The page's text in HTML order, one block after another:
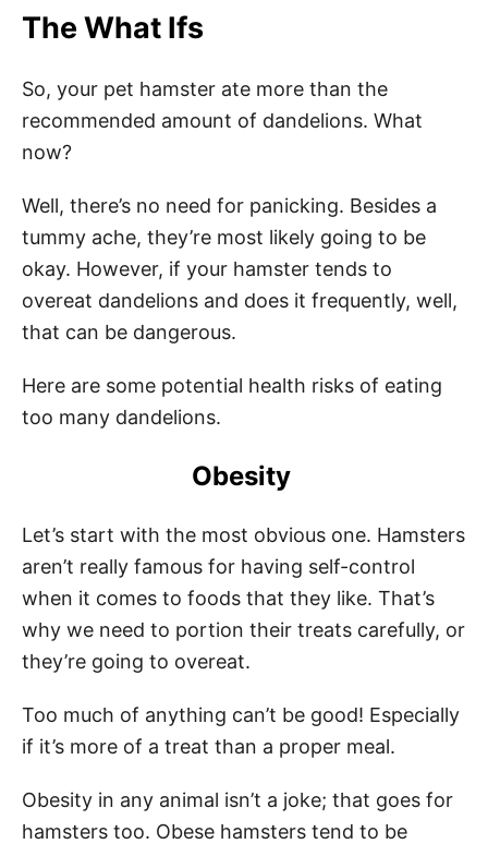
The What Ifs
So, your pet hamster ate more than the
recommended amount of dandelions. What
now?
Well, there’s no need for panicking. Besides a
tummy ache, they’re most likely going to be
okay. However, if your hamster tends to
overeat dandelions and does it frequently, well,
that can be dangerous.
Here are some potential health risks of eating
too many dandelions.
Obesity
Let’s start with the most obvious one. Hamsters
aren’t really famous for having self-control
when it comes to foods that they like. That’s
why we need to portion their treats carefully, or
they’re going to overeat.
Too much of anything can’t be good! Especially
if it’s more of a treat than a proper meal.
Obesity in any animal isn’t a joke; that goes for
hamsters too. Obese hamsters tend to be